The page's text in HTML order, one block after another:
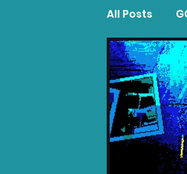
All Posts
MacOS
Opinion
Xbox